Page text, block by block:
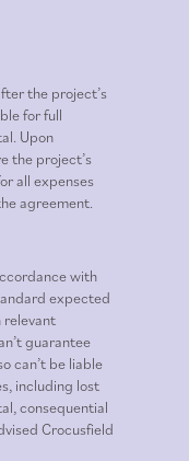
the project’s
for full
Upon
the project’s
all expenses
agreement.
with
expected
relevant
guarantee
can’t be liable
including lost
consequential
Crocusfield